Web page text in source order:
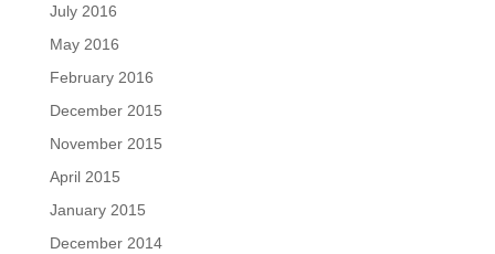
July 2016
May 2016
February 2016
December 2015
November 2015
April 2015
January 2015
December 2014